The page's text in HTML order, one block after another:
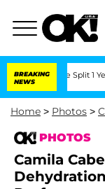
BREAKING
NEWS
Split 1 Year After
Home > Photos >
PHOTOS
Camila